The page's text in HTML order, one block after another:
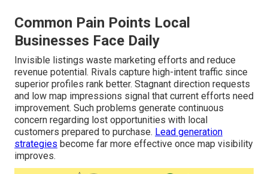
Common Pain Points Local
Businesses Face Daily
Invisible listings waste marketing efforts and reduce
revenue potential. Rivals capture high-intent traffic since
superior profiles rank better. Stagnant direction requests
and low map impressions signal that current efforts need
improvement. Such problems generate continuous
concern regarding lost opportunities with local
customers prepared to purchase. Lead generation
strategies become far more effective once map visibility
improves.